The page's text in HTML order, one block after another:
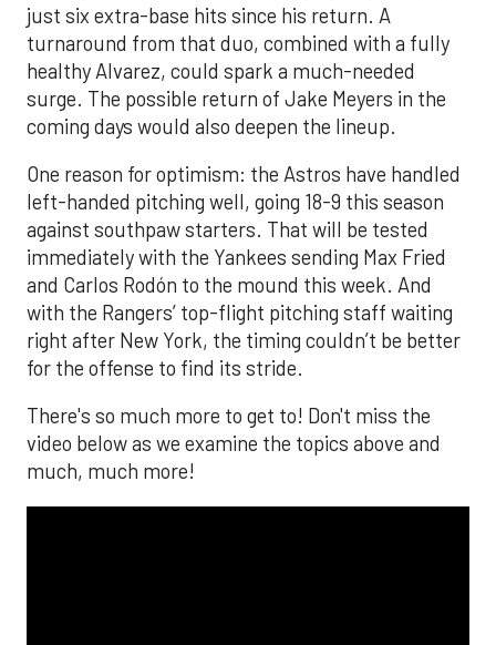
just six extra-base hits since his return. A
turnaround from that duo, combined with a fully
healthy Alvarez, could spark a much-needed
surge. The possible return of Jake Meyers in the
coming days would also deepen the lineup.
One reason for optimism: the Astros have handled
left-handed pitching well, going 18-9 this season
against southpaw starters. That will be tested
immediately with the Yankees sending Max Fried
and Carlos Rodón to the mound this week. And
with the Rangers’ top-flight pitching staff waiting
right after New York, the timing couldn’t be better
for the offense to find its stride.
There's so much more to get to! Don't miss the
video below as we examine the topics above and
much, much more!